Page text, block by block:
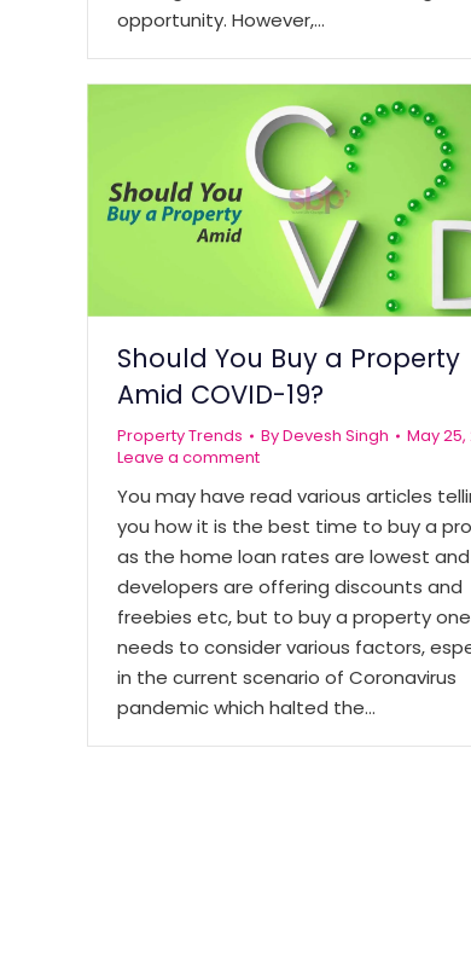
opportunity. However,…
Should You Buy a Property
Amid COVID-19?
Property Trends ByDevesh Singh
May 25,
Leave a comment
You may have read various articles
you how it is the best time to buy a
as the home loan rates are lowest and
developers are offering discounts and
freebies etc, but to buy a property one
needs to consider various factors,
in the current scenario of Coronavirus
pandemic which halted the…